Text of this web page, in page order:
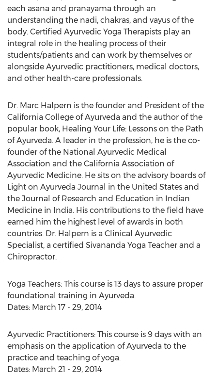
each asana and pranayama through an
understanding the nadi, chakras, and vayus of the
body. Certified Ayurvedic Yoga Therapists play an
integral role in the healing process of their
students/patients and can work by themselves or
alongside Ayurvedic practitioners, medical doctors,
and other health-care professionals.
Dr. Marc Halpern is the founder and President of the
California College of Ayurveda and the author of the
popular book, Healing Your Life: Lessons on the Path
of Ayurveda. A leader in the profession, he is the co-
founder of the National Ayurvedic Medical
Association and the California Association of
Ayurvedic Medicine. He sits on the advisory boards of
Light on Ayurveda Journal in the United States and
the Journal of Research and Education in Indian
Medicine in India. His contributions to the field have
earned him the highest level of awards in both
countries. Dr. Halpern is a Clinical Ayurvedic
Specialist, a certified Sivananda Yoga Teacher and a
Chiropractor.
Yoga Teachers: This course is 13 days to assure proper
foundational training in Ayurveda.
Dates: March 17 - 29, 2014
Ayurvedic Practitioners: This course is 9 days with an
emphasis on the application of Ayurveda to the
practice and teaching of yoga.
Dates: March 21 - 29, 2014